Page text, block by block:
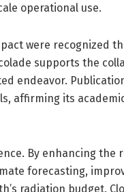
operational use.
were recognized
supports the
endeavor.
affirming its
By enhancing
forecasting,
radiation budget.